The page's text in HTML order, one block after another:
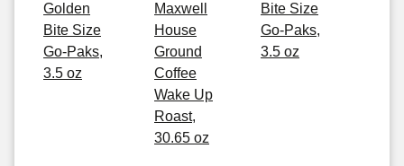
Golden
Bite Size
Go-Paks,
3.5 oz
Maxwell
House
Ground
Coffee
Wake Up
Roast,
30.65 oz
Bite Size
Go-Paks,
3.5 oz